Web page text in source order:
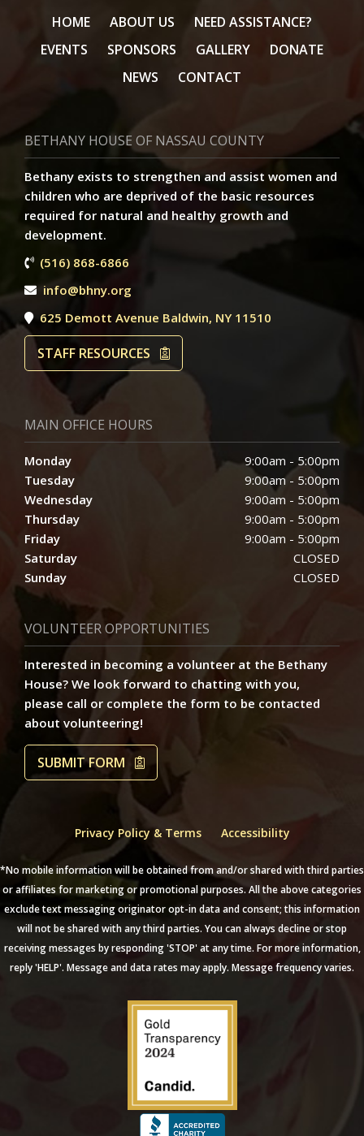
HOME ABOUT US
NEED ASSISTANCE?
EVENTS
SPONSORS GALLERY
DONATE
NEWS
CONTACT
BETHANY HOUSE OF NASSAU COUNTY
Bethany exists to strengthen and assist women and
children who are deprived of the basic resources
required for natural and healthy growth and
development.
(516) 868-6866
info@bhny.org
625 Demott Avenue Baldwin, NY 11510
STAFF RESOURCES
MAIN OFFICE HOURS
Monday
9:00am - 5:00pm
Tuesday
9:00am - 5:00pm
Wednesday
9:00am - 5:00pm
Thursday
9:00am - 5:00pm
Friday
9:00am - 5:00pm
Saturday
CLOSED
Sunday
CLOSED
VOLUNTEER OPPORTUNITIES
Interested in becoming a volunteer at the Bethany
House? We look forward to chatting with you,
please call or complete the form to be contacted
about volunteering!
SUBMIT FORM
Privacy Policy & Terms Accessibility
*No mobile information will be obtained from and/or shared with third parties
or affiliates for marketing or promotional purposes. All the above categories
exclude text messaging originator opt-in data and consent; this information
will not be shared with any third parties. You can always decline or stop
receiving messages by responding 'STOP' at any time. For more information,
reply 'HELP'. Message and data rates may apply. Message frequency varies.